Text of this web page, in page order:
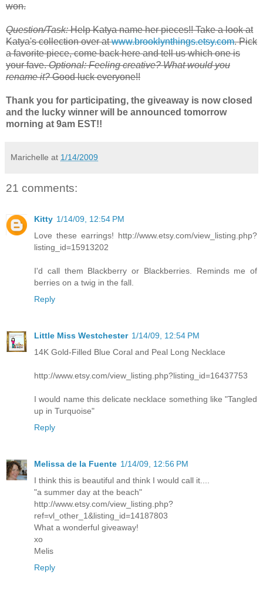
won.
Question/Task:HelpKatyaname her pieces!! Take a look at
Katya's collection over atwww.brooklynthings.etsy.com. Pick
a favorite piece, come back here and tell us which one is
your fave.Optional: Feeling creative? What would you
rename it?Good luck everyone!!
Thank you for participating, the giveaway is now closed
and the lucky winner will be announced tomorrow
morning at 9am EST!!
Marichelle at 1/14/2009
21 comments:
Kitty 1/14/09, 12:54 PM
Love these earrings! http://www.etsy.com/view_listing.php?
listing_id=15913202
I'd call them Blackberry or Blackberries. Reminds me of
berries on a twig in the fall.
Reply
Little Miss Westchester 1/14/09, 12:54 PM
14K Gold-Filled Blue Coral and Peal Long Necklace
http://www.etsy.com/view_listing.php?listing_id=16437753
I would name this delicate necklace something like "Tangled
up in Turquoise"
Reply
Melissa de la Fuente 1/14/09, 12:56 PM
I think this is beautiful and think I would call it....
"a summer day at the beach"
http://www.etsy.com/view_listing.php?
ref=vl_other_1&listing_id=14187803
What a wonderful giveaway!
xo
Melis
Reply